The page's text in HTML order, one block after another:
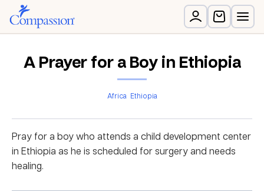
A Prayer for a Boy in Ethiopia
Africa Ethiopia
Pray for a boy who attends a child development center
in Ethiopia as he is scheduled for surgery and needs
healing.